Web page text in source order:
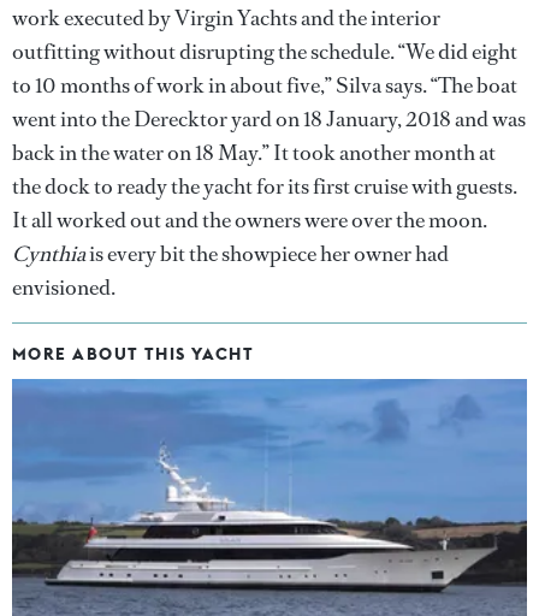
work executed by Virgin Yachts and the interior
outfitting without disrupting the schedule. “We did eight
to 10 months of work in about five,” Silva says. “The boat
went into the Derecktor yard on 18 January, 2018 and was
back in the water on 18 May.” It took another month at
the dock to ready the yacht for its first cruise with guests.
It all worked out and the owners were over the moon.
Cynthiais every bit the showpiece her owner had
envisioned.
MORE ABOUT THIS YACHT